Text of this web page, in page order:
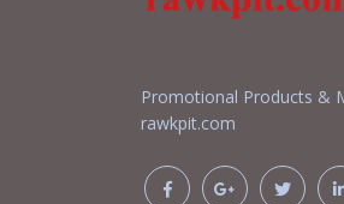
Promotional Products &
rawkpit.com